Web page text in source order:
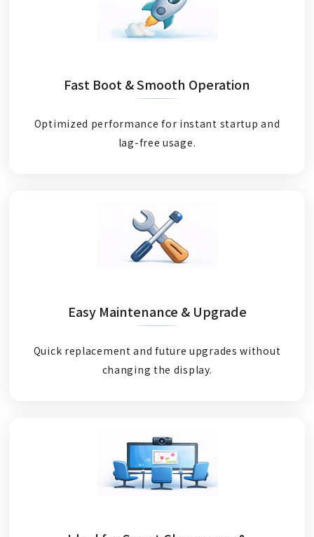
Fast Boot & Smooth Operation
Optimized performance for instant startup and
lag-free usage.
Easy Maintenance & Upgrade
Quick replacement and future upgrades without
changing the display.